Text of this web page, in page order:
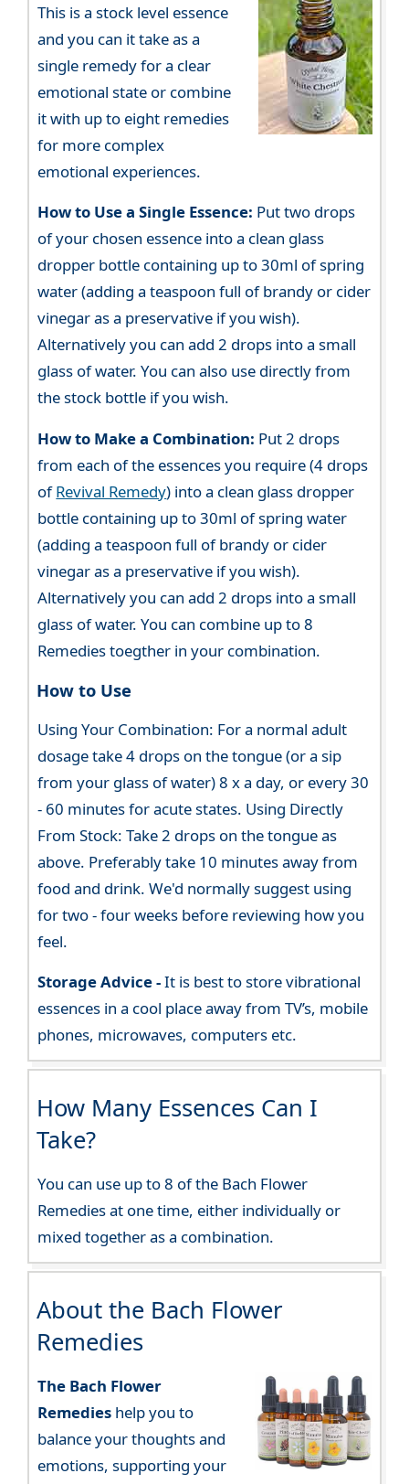
This is a stock level essence
and you can it take as a
single remedy for a clear
emotional state or combine
it with up to eight remedies
for more complex
emotional experiences.
How to Use a Single Essence: Put two drops
of your chosen essence into a clean glass
dropper bottle containing up to 30ml of spring
water (adding a teaspoon full of brandy or cider
vinegar as a preservative if you wish).
Alternatively you can add 2 drops into a small
glass of water. You can also use directly from
the stock bottle if you wish.
How to Make a Combination: Put 2 drops
from each of the essences you require (4 drops
ofRevival Remedy) into a clean glass dropper
bottle containing up to 30ml of spring water
(adding a teaspoon full of brandy or cider
vinegar as a preservative if you wish).
Alternatively you can add 2 drops into a small
glass of water. You can combine up to 8
Remedies toegther in your combination.
How to Use
Using Your Combination: For a normal adult
dosage take 4 drops on the tongue (or a sip
from your glass of water) 8 x a day, or every 30
- 60 minutes for acute states. Using Directly
From Stock: Take 2 drops on the tongue as
above. Preferably take 10 minutes away from
food and drink. We'd normally suggest using
for two - four weeks before reviewing how you
feel.
Storage Advice -It is best to store vibrational
essences in a cool place away from TV’s, mobile
phones, microwaves, computers etc.
How Many Essences Can I
Take?
You can use up to 8 of the Bach Flower
Remedies at one time, either individually or
mixed together as a combination.
About the Bach Flower
Remedies
The Bach Flower
Remedies help you to
balance your thoughts and
emotions, supporting your